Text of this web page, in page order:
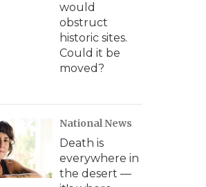
would
obstruct
historic sites.
Could it be
moved?
National News
Death is
everywhere in
the desert —